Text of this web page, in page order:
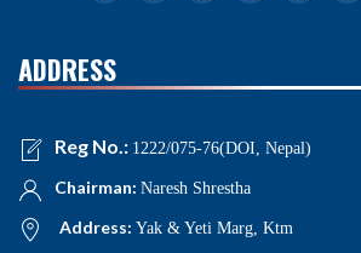
ADDRESS
Reg No.: 1222/075-76(DOI, Nepal)
Chairman: Naresh Shrestha
Address: Yak & Yeti Marg, Ktm